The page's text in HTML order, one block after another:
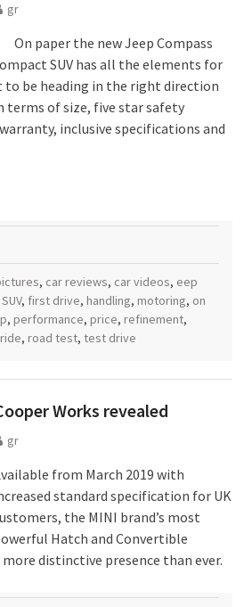
gr
On paper the new Jeep Compass
SUV has all the elements for
to be heading in the right direction
terms of size, five star safety
inclusive specifications and
, car reviews, car videos, eep
, first drive, handling, motoring, on
, performance, price, refinement,
ride, road test, test drive
Works revealed
gr
from March 2019 with
standard specification for UK
the MINI brand’s most
Hatch and Convertible
distinctive presence than ever.